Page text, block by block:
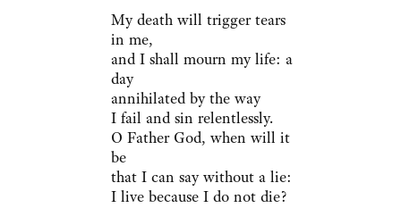
My death will trigger tears
in me,
and I shall mourn my life: a
day
annihilated by the way
I fail and sin relentlessly.
O Father God, when will it
be
that I can say without a lie:
I live because I do not die?